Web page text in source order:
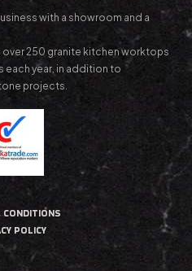
with a showroom and a
over 250 granite kitchen worktops
year, in addition to
projects.
POLICY